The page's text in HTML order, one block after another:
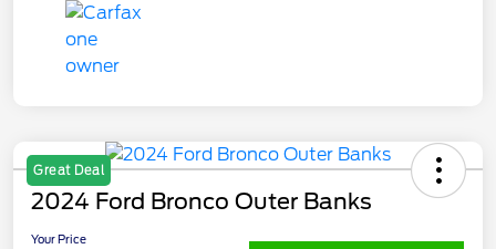
Great Deal
2024 Ford Bronco Outer Banks
Your Price